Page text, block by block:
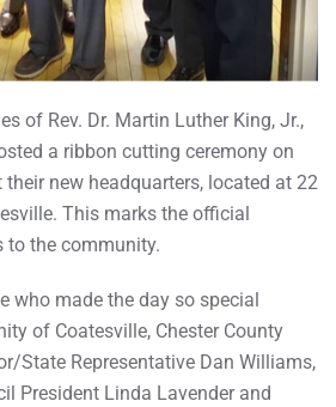
of Rev. Dr. Martin Luther King, Jr.,
a ribbon cutting ceremony on
new headquarters, located at 22
This marks the official
to the community.
who made the day so special
of Coatesville, Chester County
State Representative Dan Williams,
President Linda Lavender and